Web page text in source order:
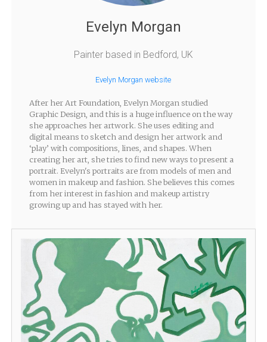
Evelyn Morgan
Painter based in Bedford, UK
Evelyn Morgan website
After her Art Foundation, Evelyn Morgan studied
Graphic Design, and this is a huge influence on the way
she approaches her artwork. She uses editing and
digital means to sketch and design her artwork and
‘play’ with compositions, lines, and shapes. When
creating her art, she tries to find new ways to present a
portrait. Evelyn's portraits are from models of men and
women in makeup and fashion. She believes this comes
from her interest in fashion and makeup artistry
growing up and has stayed with her.